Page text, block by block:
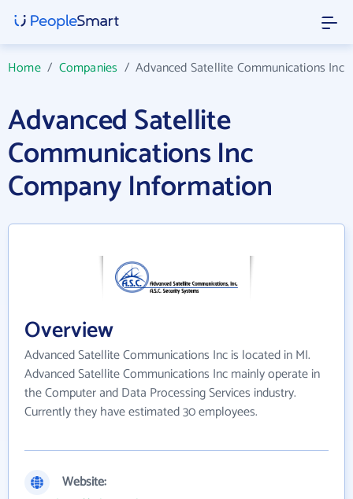
Home/ Companies /Advanced Satellite Communications Inc
Advanced Satellite
Communications Inc
Company Information
Overview
Advanced Satellite Communications Inc is located in MI.
Advanced Satellite Communications Inc mainly operate in
the Computer and Data Processing Services industry.
Currently they have estimated 30 employees.
Website: